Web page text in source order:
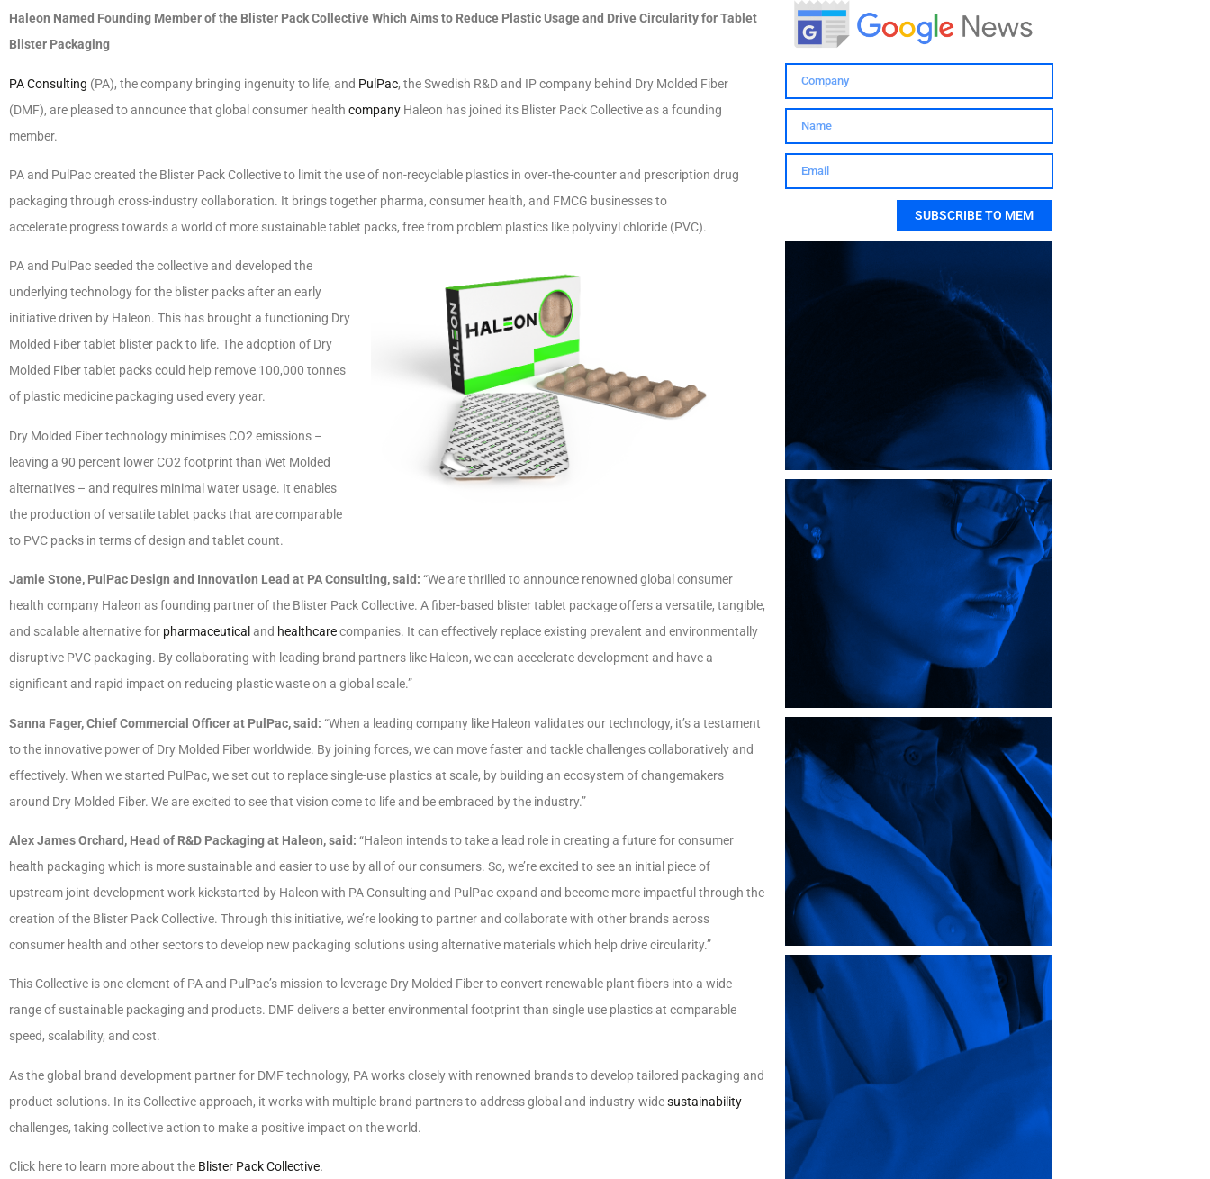
Haleon Named Founding Member of the Blister Pack Collective Which Aims to Reduce Plastic Usage and Drive Circularity for Tablet
Blister Packaging
PA Consulting (PA), the company bringing ingenuity to life, and PulPac, the Swedish R&D and IP company behind Dry Molded Fiber
(DMF), are pleased to announce that global consumer health company Haleon has joined its Blister Pack Collective as a founding
member.
PA and PulPac created the Blister Pack Collective to limit the use of non-recyclable plastics in over-the-counter and prescription drug
packaging through cross-industry collaboration. It brings together pharma, consumer health, and FMCG businesses to
accelerate progress towards a world of more sustainable tablet packs, free from problem plastics like polyvinyl chloride (PVC).
PA and PulPac seeded the collective and developed the
underlying technology for the blister packs after an early
initiative driven by Haleon. This has brought a functioning Dry
Molded Fiber tablet blister pack to life. The adoption of Dry
Molded Fiber tablet packs could help remove 100,000 tonnes
of plastic medicine packaging used every year.
Dry Molded Fiber technology minimises CO2 emissions –
leaving a 90 percent lower CO2 footprint than Wet Molded
alternatives – and requires minimal water usage. It enables
the production of versatile tablet packs that are comparable
to PVC packs in terms of design and tablet count.
Jamie Stone, PulPac Design and Innovation Lead at PA Consulting, said: “We are thrilled to announce renowned global consumer
health company Haleon as founding partner of the Blister Pack Collective. A fiber-based blister tablet package offers a versatile, tangible,
and scalable alternative for pharmaceutical and healthcarecompanies. It can effectively replace existing prevalent and environmentally
disruptive PVC packaging. By collaborating with leading brand partners like Haleon, we can accelerate development and have a
significant and rapid impact on reducing plastic waste on a global scale.”
Sanna Fager, Chief Commercial Officer at PulPac, said: “When a leading company like Haleon validates our technology, it’s a testament
to the innovative power of Dry Molded Fiber worldwide. By joining forces, we can move faster and tackle challenges collaboratively and
effectively. When we started PulPac, we set out to replace single-use plastics at scale, by building an ecosystem of changemakers
around Dry Molded Fiber. We are excited to see that vision come to life and be embraced by the industry.”
Alex James Orchard, Head of R&D Packaging at Haleon, said: “Haleon intends to take a lead role in creating a future for consumer
health packaging which is more sustainable and easier to use by all of our consumers. So, we’re excited to see an initial piece of
upstream joint development work kickstarted by Haleon with PA Consulting and PulPac expand and become more impactful through the
creation of the Blister Pack Collective. Through this initiative, we’re looking to partner and collaborate with other brands across
consumer health and other sectors to develop new packaging solutions using alternative materials which help drive circularity.”
This Collective is one element of PA and PulPac’s mission to leverage Dry Molded Fiber to convert renewable plant fibers into a wide
range of sustainable packaging and products. DMF delivers a better environmental footprint than single use plastics at comparable
speed, scalability, and cost.
As the global brand development partner for DMF technology, PA works closely with renowned brands to develop tailored packaging and
product solutions. In its Collective approach, it works with multiple brand partners to address global and industry-widesustainability
challenges, taking collective action to make a positive impact on the world.
Click here to learn more about the Blister Pack Collective.
SUBSCRIBE TO MEM